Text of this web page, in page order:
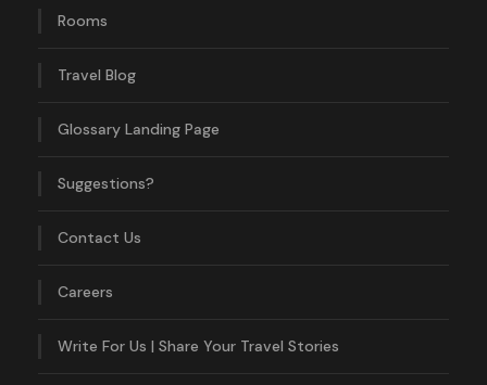
Rooms
Travel Blog
Glossary Landing Page
Suggestions?
Contact Us
Careers
Write For Us | Share Your Travel Stories